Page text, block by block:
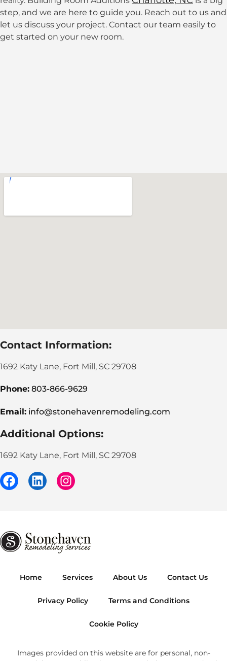
step, and we are here to guide you. Reach out to us and
let us discuss your project. Contact our team easily to
get started on your new room.
Contact Information:
1692 Katy Lane, Fort Mill, SC 29708
Phone: 803-866-9629
Email: info@stonehavenremodeling.com
Additional Options:
1692 Katy Lane, Fort Mill, SC 29708
Home Services About Us Contact Us
Privacy Policy Terms and Conditions
Cookie Policy
Images provided on this website are for personal, non-